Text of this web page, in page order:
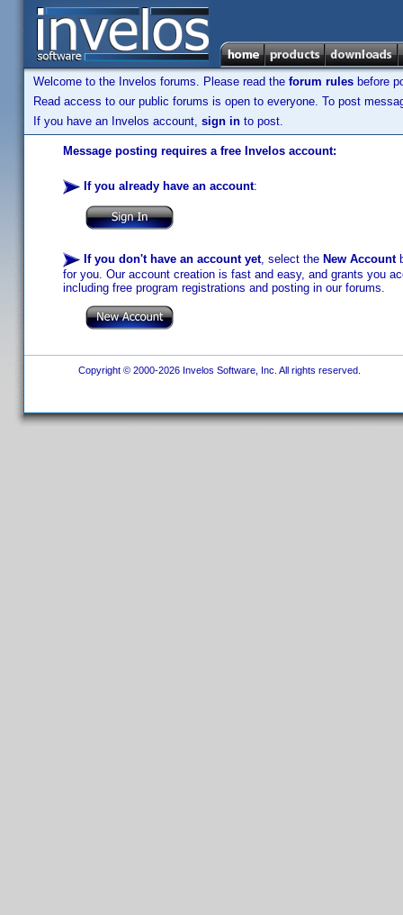
Welcome to the Invelos forums. Please read the forum rules before
Read access to our public forums is open to everyone. To post
If you have an Invelos account, sign in to post.
Message posting requires a free Invelos account:
If you already have an account:
If you don't have an account yet, select the New Account
for you. Our account creation is fast and easy, and grants you
including free program registrations and posting in our forums.
Copyright © 2000-2026 Invelos Software, Inc. All rights reserved.